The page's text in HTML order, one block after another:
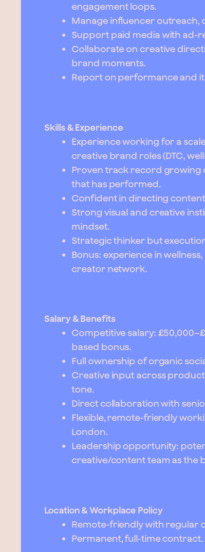
engagement loops.
Manage influencer outreach,
Support paid media with ad-
Collaborate on creative
brand moments.
Report on performance and
Skills & Experience
Experience working for a
creative brand roles (DTC,
Proven track record growing
that has performed.
Confident in directing
Strong visual and creative
mindset.
Strategic thinker but
Bonus: experience in
creator network.
Salary & Benefits
Competitive salary:
based bonus.
Full ownership of organic
Creative input across
tone.
Direct collaboration with
Flexible, remote-friendly
London.
Leadership opportunity:
creative/content team as the
Location & Workplace Policy
Remote-friendly with regular
Permanent, full-time contract.